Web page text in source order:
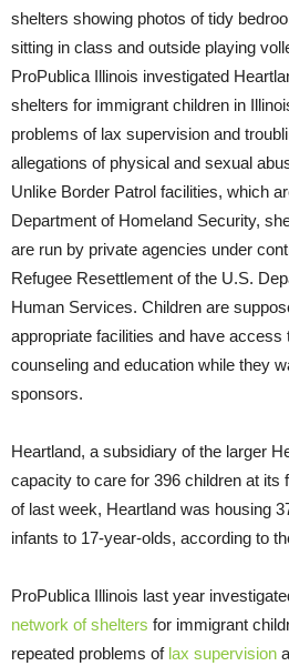
shelters showing photos of tidy
sitting in class and outside playing
ProPublica Illinois investigated
shelters for immigrant children in
problems of lax supervision and
allegations of physical and sexual
Unlike Border Patrol facilities, which
Department of Homeland Security,
are run by private agencies under
Refugee Resettlement of the U.S.
Human Services. Children are
appropriate facilities and have access
counseling and education while they
sponsors.
Heartland, a subsidiary of the larger
capacity to care for 396 children at its
of last week, Heartland was housing
infants to 17-year-olds, according to
ProPublica Illinois last year
network of shelters for immigrant
repeated problems of lax supervision